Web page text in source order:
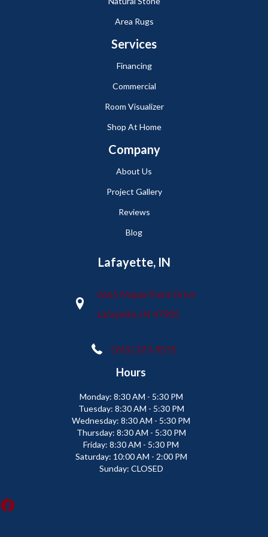
Area Rugs
Services
Financing
Commercial
Room Visualizer
Shop At Home
Company
About Us
Project Gallery
Reviews
Blog
Lafayette, IN
2665 Maple Point Drive
Lafayette, IN 47905
(765) 373-9575
Hours
Monday: 8:30 AM - 5:30 PM
Tuesday: 8:30 AM - 5:30 PM
Wednesday: 8:30 AM - 5:30 PM
Thursday: 8:30 AM - 5:30 PM
Friday: 8:30 AM - 5:30 PM
Saturday: 10:00 AM - 2:00 PM
Sunday: CLOSED